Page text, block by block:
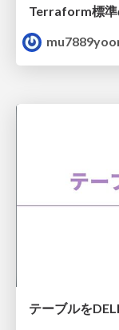
Terraform標準
テーブルを